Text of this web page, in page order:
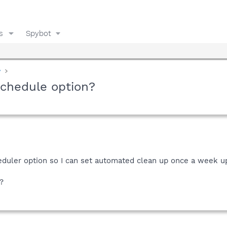
Spybot
option?
option so I can set automated clean up once a week